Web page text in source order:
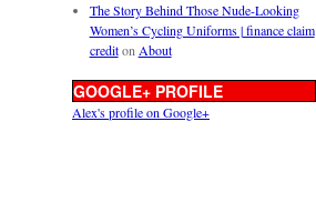
The Story Behind Those Nude-Looking
Women’s Cycling Uniforms | finance claim
crediton About
GOOGLE+ PROFILE
Alex's profile on Google+